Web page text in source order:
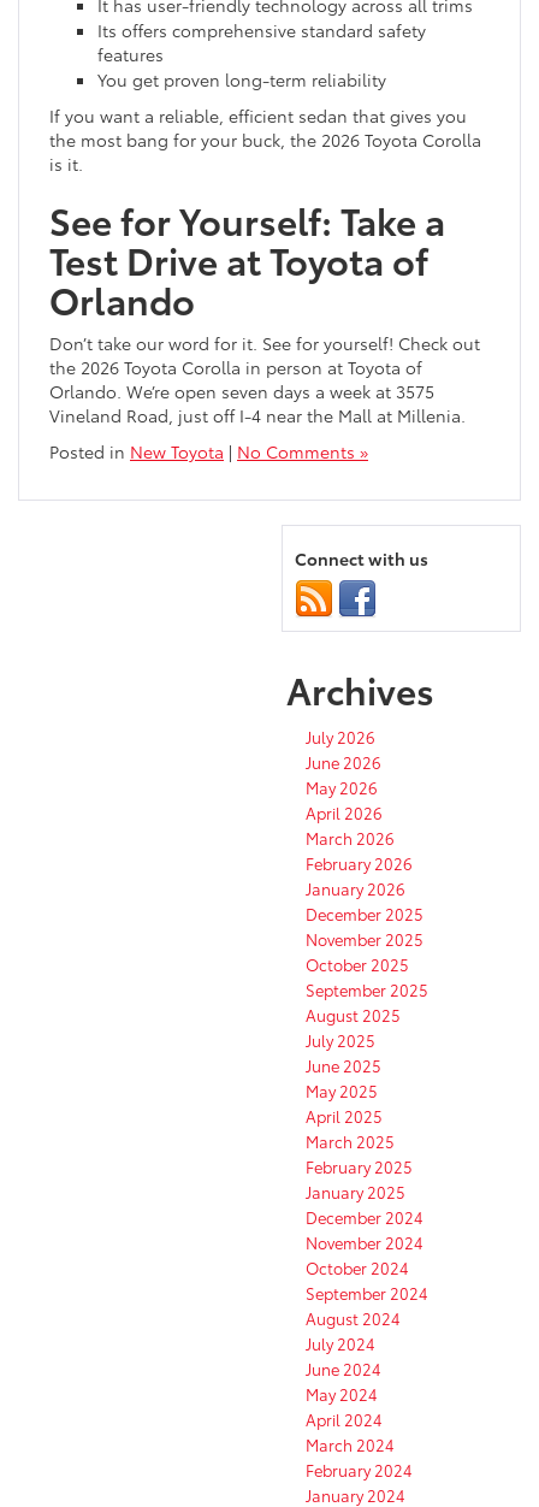
Its offers comprehensive standard safety
features
You get proven long-term reliability
If you want a reliable, efficient sedan that gives you
the most bang for your buck, the 2026 Toyota Corolla
is it.
See for Yourself: Take a
Test Drive at Toyota of
Orlando
Don’t take our word for it. See for yourself! Check out
the 2026 Toyota Corolla in person at Toyota of
Orlando. We’re open seven days a week at 3575
Vineland Road, just off I-4 near the Mall at Millenia.
Posted in New Toyota | No Comments »
Connect with us
Archives
July 2026
June 2026
May 2026
April 2026
March 2026
February 2026
January 2026
December 2025
November 2025
October 2025
September 2025
August 2025
July 2025
June 2025
May 2025
April 2025
March 2025
February 2025
January 2025
December 2024
November 2024
October 2024
September 2024
August 2024
July 2024
June 2024
May 2024
April 2024
March 2024
February 2024
January 2024